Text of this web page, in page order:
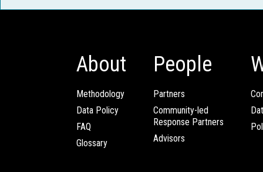
About
Methodology
Data Policy
FAQ
Glossary
People
Partners
Community-led
Response Partners
Advisors